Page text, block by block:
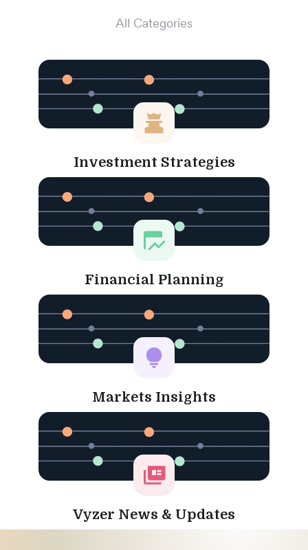
All Categories
Investment Strategies
Financial Planning
Markets Insights
Vyzer News & Updates